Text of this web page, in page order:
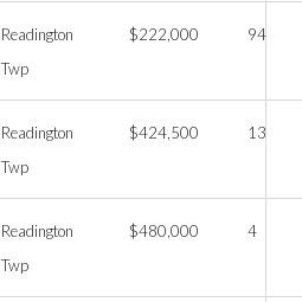
Readington
Twp
$222,000 94
Readington
Twp
$424,500 13
Readington
Twp
$480,000 4